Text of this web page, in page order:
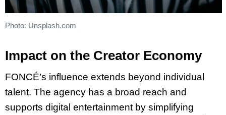
Photo: Unsplash.com
Impact on the Creator Economy
FONCÉ’s influence extends beyond individual
talent. The agency has a broad reach and
supports digital entertainment by simplifying